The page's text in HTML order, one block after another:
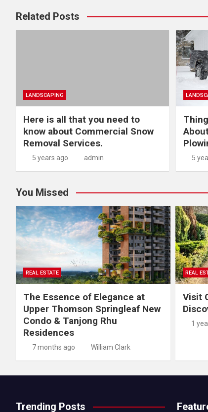
Related Posts
LANDSCAPING
Here is all that you need to
know about Commercial Snow
Removal Services.
5 years ago admin 5
You Missed
REAL ESTATE
The Essence of Elegance at
Upper Thomson Springleaf New
Condo & Tanjong Rhu
Residences
7 months ago William Clark
REAL
Visit
1
Trending Posts